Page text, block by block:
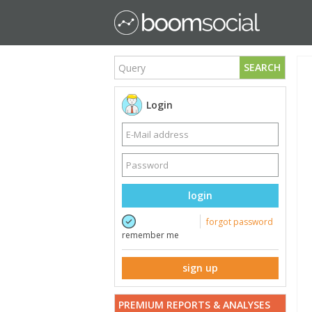
SEARCH
Login
login
remember me
forgot password
sign up
PREMIUM REPORTS & ANALYSES